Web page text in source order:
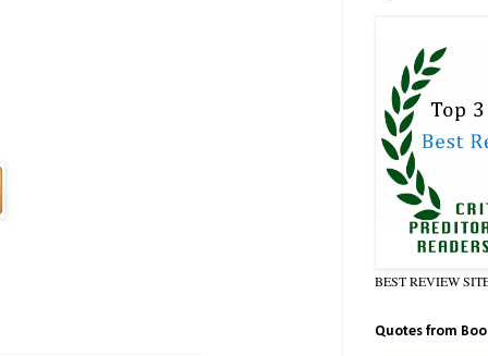
BEST REVIEW
Quotes from